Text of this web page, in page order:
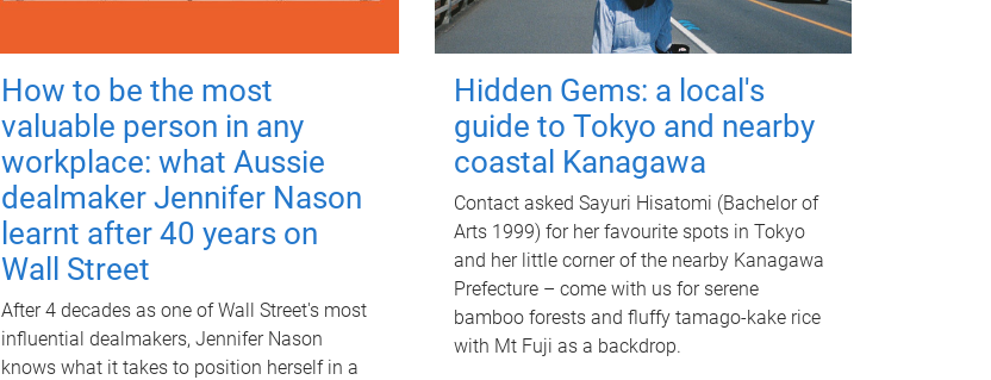
How to be the most
valuable person in any
workplace: what Aussie
dealmaker Jennifer Nason
learnt after 40 years on
Wall Street
After 4 decades as one of Wall Street's most
influential dealmakers, Jennifer Nason
knows what it takes to position herself in a
Hidden Gems: a local's
guide to Tokyo and nearby
coastal Kanagawa
Contact asked Sayuri Hisatomi (Bachelor of
Arts 1999) for her favourite spots in Tokyo
and her little corner of the nearby Kanagawa
Prefecture – come with us for serene
bamboo forests and fluffy tamago-kake rice
with Mt Fuji as a backdrop.